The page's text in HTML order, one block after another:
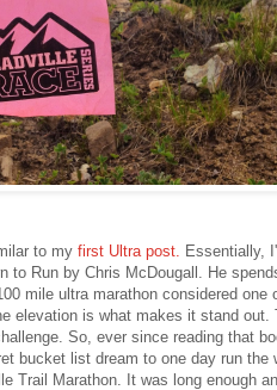
to my first Ultra post. Essentially,
to Run by Chris McDougall. He
mile ultra marathon considered
elevation is what makes it stand
So, ever since reading that
bucket list dream to one day run
Trail Marathon. It was long enough